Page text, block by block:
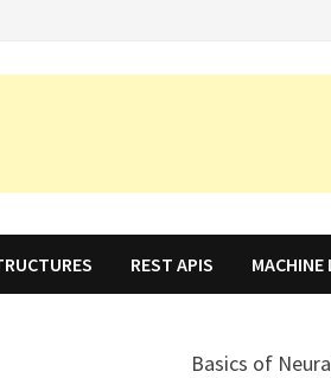
REST APIS MACHINE
Basics of